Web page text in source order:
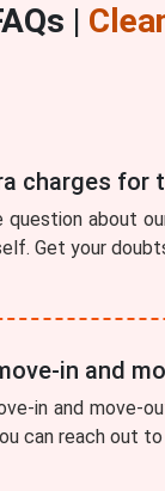
|
charges
about
Get your
in and
in and move-
can reach out